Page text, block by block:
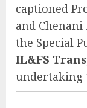
captioned
and
the Special
IL&FS
undertaking